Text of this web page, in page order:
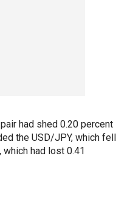
had shed 0.20 percent
the USD/JPY, which fell
which had lost 0.41